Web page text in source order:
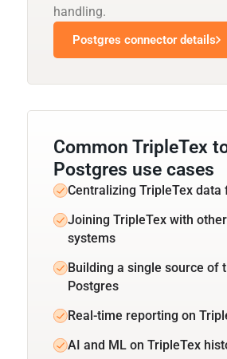
handling.
Postgres connector details
Common TripleTex
Postgres use cases
Centralizing TripleTex data
Joining TripleTex with
systems
Building a single source of
Postgres
Real-time reporting on
AI and ML on TripleTex